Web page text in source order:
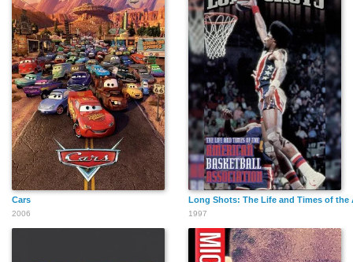
Cars
2006
Long Shots: The Life and Times of
1997